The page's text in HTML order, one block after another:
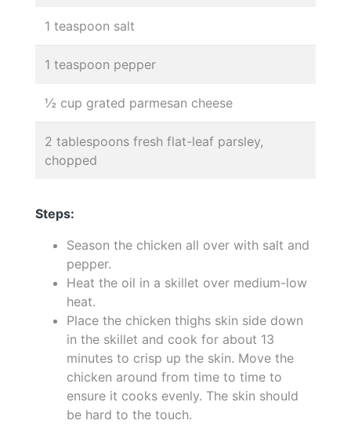
1 teaspoon salt
1 teaspoon pepper
½ cup grated parmesan cheese
2 tablespoons fresh flat-leaf parsley,
chopped
Steps:
Season the chicken all over with salt and
pepper.
Heat the oil in a skillet over medium-low
heat.
Place the chicken thighs skin side down
in the skillet and cook for about 13
minutes to crisp up the skin. Move the
chicken around from time to time to
ensure it cooks evenly. The skin should
be hard to the touch.